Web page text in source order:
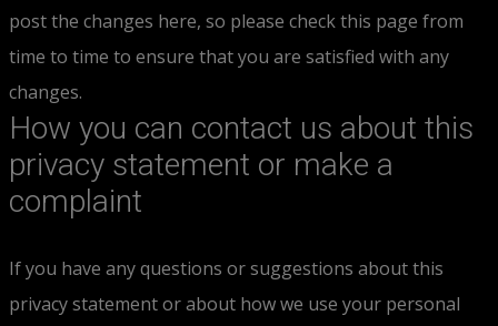
post the changes here, so please check this page from
time to time to ensure that you are satisfied with any
changes.
How you can contact us about this
privacy statement or make a
complaint
If you have any questions or suggestions about this
privacy statement or about how we use your personal